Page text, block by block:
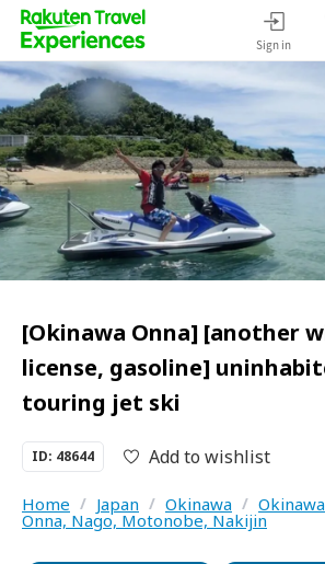
Sign in
[Okinawa Onna] [another
license, gasoline]
touring jet ski
ID: 48644 Add to wishlist
Home / Japan / Okinawa / Okinawa
Onna, Nago, Motonobe, Nakijin